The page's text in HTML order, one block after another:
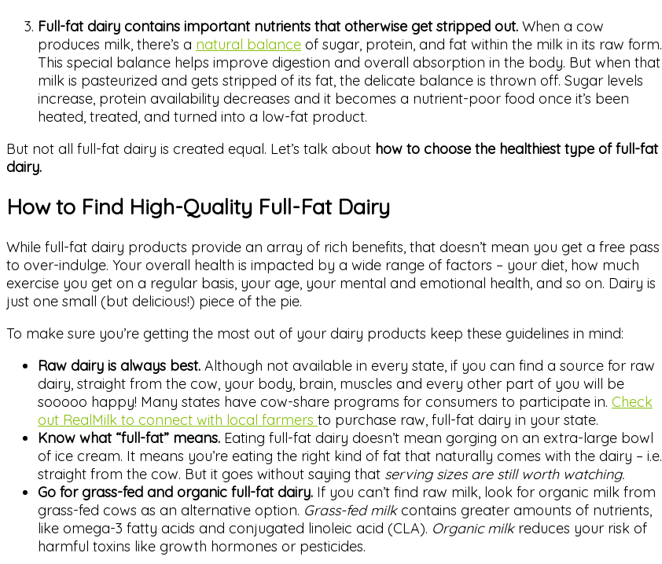
Full-fat dairy contains important nutrients that otherwise get stripped out. When a cow
produces milk, there’s a natural balance of sugar, protein, and fat within the milk in its raw form.
This special balance helps improve digestion and overall absorption in the body. But when that
milk is pasteurized and gets stripped of its fat, the delicate balance is thrown off. Sugar levels
increase, protein availability decreases and it becomes a nutrient-poor food once it’s been
heated, treated, and turned into a low-fat product.
But not all full-fat dairy is created equal. Let’s talk about how to choose the healthiest type of full-fat
dairy.
How to Find High-Quality Full-Fat Dairy
While full-fat dairy products provide an array of rich benefits, that doesn’t mean you get a free pass
to over-indulge. Your overall health is impacted by a wide range of factors – your diet, how much
exercise you get on a regular basis, your age, your mental and emotional health, and so on. Dairy is
just one small (but delicious!) piece of the pie.
To make sure you’re getting the most out of your dairy products keep these guidelines in mind:
Raw dairy is always best. Although not available in every state, if you can find a source for raw
dairy, straight from the cow, your body, brain, muscles and every other part of you will be
sooooo happy! Many states have cow-share programs for consumers to participate in. Check
out RealMilk to connect with local farmers to purchase raw, full-fat dairy in your state.
Know what “full-fat” means. Eating full-fat dairy doesn’t mean gorging on an extra-large bowl
of ice cream. It means you’re eating the right kind of fat that naturally comes with the dairy – i.e.
straight from the cow. But it goes without saying that serving sizes are still worth watching.
Go for grass-fed and organic full-fat dairy. If you can’t find raw milk, look for organic milk from
grass-fed cows as an alternative option. Grass-fed milkcontains greater amounts of nutrients,
like omega-3 fatty acids and conjugated linoleic acid (CLA). Organic milkreduces your risk of
harmful toxins like growth hormones or pesticides.